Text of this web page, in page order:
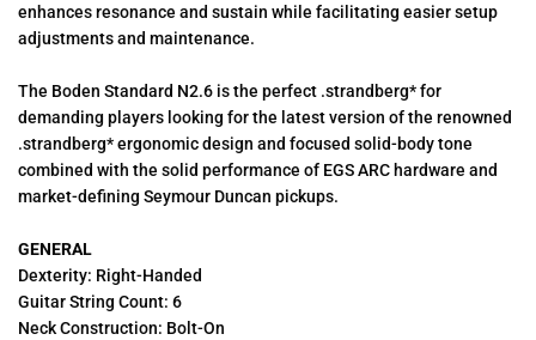
enhances resonance and sustain while facilitating easier setup
adjustments and maintenance.
The Boden Standard N2.6 is the perfect .strandberg* for
demanding players looking for the latest version of the renowned
.strandberg* ergonomic design and focused solid-body tone
combined with the solid performance of EGS ARC hardware and
market-defining Seymour Duncan pickups.
GENERAL
Dexterity: Right-Handed
Guitar String Count: 6
Neck Construction: Bolt-On